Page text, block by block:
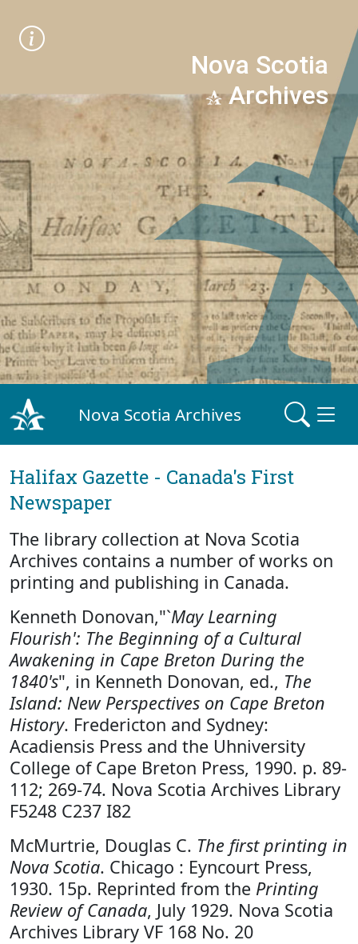
Nova Scotia
Archives
Nova Scotia Archives
Halifax Gazette - Canada's First
Newspaper
The library collection at Nova Scotia
Archives contains a number of works on
printing and publishing in Canada.
Kenneth Donovan,"`May Learning
Flourish': The Beginning of a Cultural
Awakening in Cape Breton During the
1840's", in Kenneth Donovan, ed., The
Island: New Perspectives on Cape Breton
History. Fredericton and Sydney:
Acadiensis Press and the Uhniversity
College of Cape Breton Press, 1990. p. 89-
112; 269-74. Nova Scotia Archives Library
F5248 C237 I82
McMurtrie, Douglas C. The first printing in
Nova Scotia. Chicago : Eyncourt Press,
1930. 15p. Reprinted from the Printing
Review of Canada, July 1929. Nova Scotia
Archives Library VF 168 No. 20